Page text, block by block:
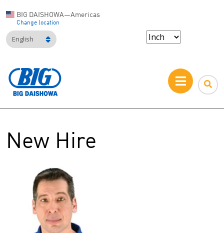
BIG DAISHOWA—Americas
Change location
English
New Hire